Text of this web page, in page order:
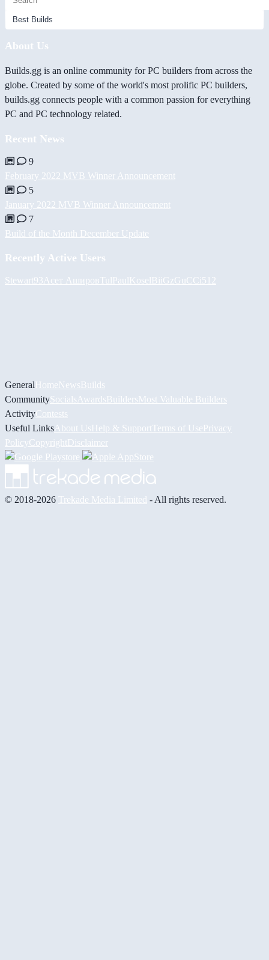
About Us
Builds.gg is an online community for PC builders from across the
globe. Created by some of the world's most prolific PC builders,
builds.gg connects people with a common passion for everything
PC and PC technology related.
Recent News
9
February 2022 MVB Winner Announcement
5
January 2022 MVB Winner Announcement
7
Build of the Month December Update
Recently Active Users
Stewart93Асет Аширов TulPaulKoselBiiGzGuCCi512
GeneralHomeNewsBuilds
CommunitySocialsAwardsBuildersMost Valuable Builders
ActivityContests
Useful LinksAbout UsHelp & Support Terms of UsePrivacy
PolicyCopyrightDisclaimer
© 2018-2026 Trekade Media Limited - All rights reserved.